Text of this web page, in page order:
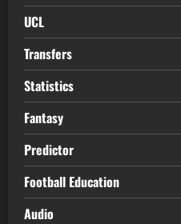
UCL
Transfers
Statistics
Fantasy
Predictor
Football Education
Audio